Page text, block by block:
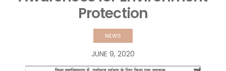
Protection
NEWS
JUNE 9, 2020